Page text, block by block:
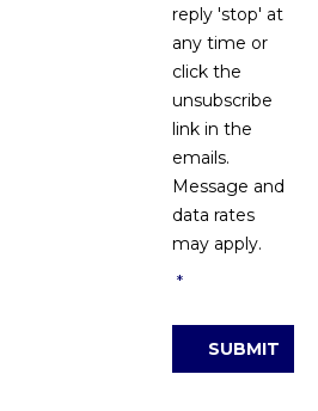
reply 'stop' at
any time or
click the
unsubscribe
link in the
emails.
Message and
data rates
may apply.
*
SUBMIT